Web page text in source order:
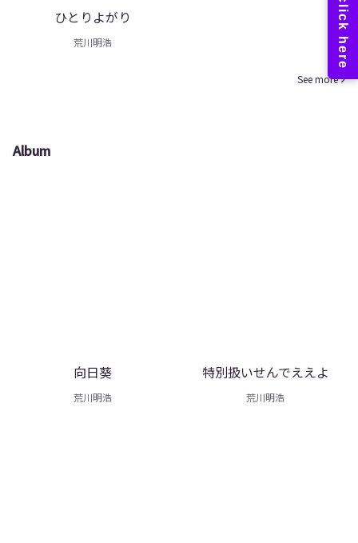
ひとりよがり
荒川明浩
See more
Album
向日葵
荒川明浩
特別扱いせんでええよ
荒川明浩